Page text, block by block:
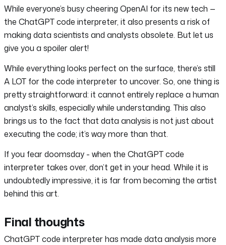
While everyone’s busy cheering OpenAI for its new tech —
the ChatGPT code interpreter, it also presents a risk of
making data scientists and analysts obsolete. But let us
give you a spoiler alert!
While everything looks perfect on the surface, there’s still
A LOT for the code interpreter to uncover. So, one thing is
pretty straightforward: it cannot entirely replace a human
analyst’s skills, especially while understanding. This also
brings us to the fact that data analysis is not just about
executing the code; it’s way more than that.
If you fear doomsday - when the ChatGPT code
interpreter takes over, don’t get in your head. While it is
undoubtedly impressive, it is far from becoming the artist
behind this art.
Final thoughts
ChatGPT code interpreter has made data analysis more